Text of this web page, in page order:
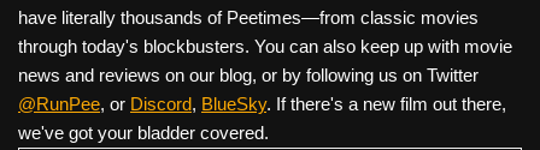
have literally thousands of Peetimes—from classic movies
through today's blockbusters. You can also keep up with movie
news and reviews on our blog, or by following us on Twitter
@RunPee, or Discord, BlueSky. If there's a new film out there,
we've got your bladder covered.